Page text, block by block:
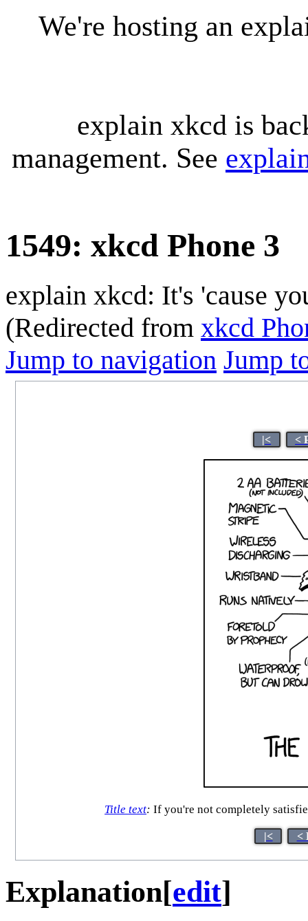
We're hosting an
explain xkcd is
management. See
1549: xkcd Phone 3
explain xkcd: It's 'cause
(Redirected from xkcd
Jump to navigation Jump
|< <
Title text: If you're not completely
|< <
Explanation[edit]